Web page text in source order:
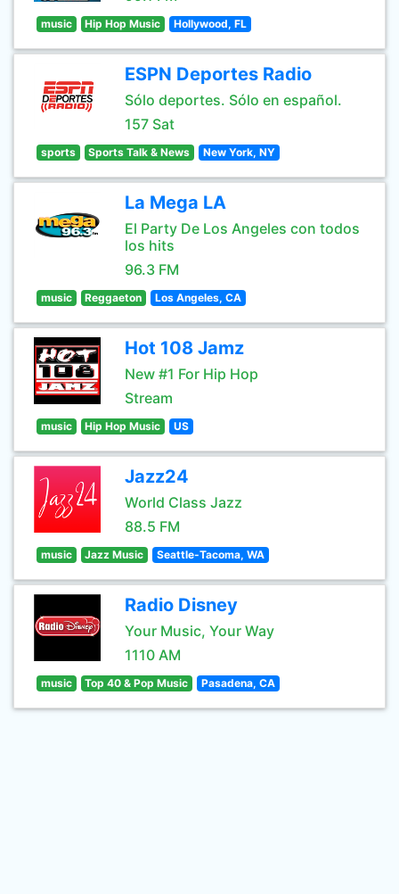
music Hip Hop Music Hollywood, FL
ESPN Deportes Radio
Sólo deportes. Sólo en español.
157 Sat
sports Sports Talk & News New York, NY
La Mega LA
El Party De Los Angeles con todos
los hits
96.3 FM
music Reggaeton Los Angeles, CA
Hot 108 Jamz
New #1 For Hip Hop
Stream
music Hip Hop Music US
Jazz24
World Class Jazz
88.5 FM
music Jazz Music Seattle-Tacoma, WA
Radio Disney
Your Music, Your Way
1110 AM
music Top 40 & Pop Music Pasadena, CA